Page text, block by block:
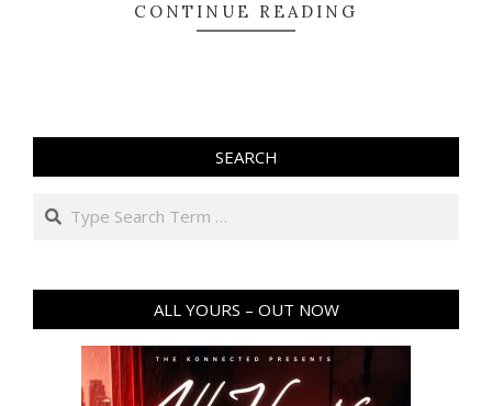
CONTINUE READING
SEARCH
Search
ALL YOURS – OUT NOW